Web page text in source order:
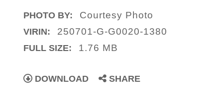
PHOTO BY: Courtesy Photo
VIRIN: 250701-G-G0020-1380
FULL SIZE: 1.76 MB
DOWNLOAD SHARE